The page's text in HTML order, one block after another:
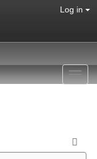
Log in